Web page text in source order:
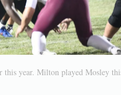
this year. Milton played Mosley